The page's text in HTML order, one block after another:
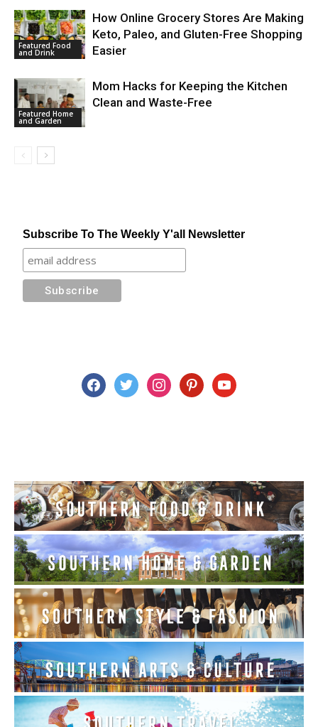
Featured Food
and Drink
How Online Grocery Stores Are Making
Keto, Paleo, and Gluten-Free Shopping
Easier
Featured Home
and Garden
Mom Hacks for Keeping the Kitchen
Clean and Waste-Free
Subscribe To The Weekly Y'all Newsletter
facebooktwitter instagrampinterestyoutube